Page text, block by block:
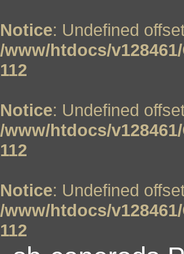
Notice: Undefined
/www/htdocs/
112
Notice: Undefined
/www/htdocs/
112
Notice: Undefined
/www/htdocs/
112